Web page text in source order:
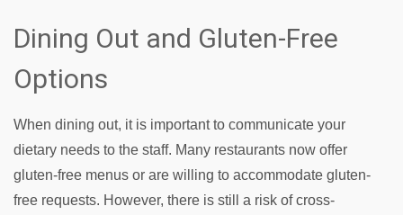
Dining Out and Gluten-Free
Options
When dining out, it is important to communicate your
dietary needs to the staff. Many restaurants now offer
gluten-free menus or are willing to accommodate gluten-
free requests. However, there is still a risk of cross-